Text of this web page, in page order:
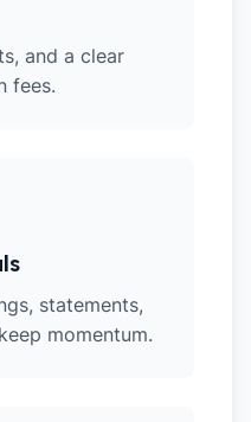
and a clear
fees.
statements,
momentum.